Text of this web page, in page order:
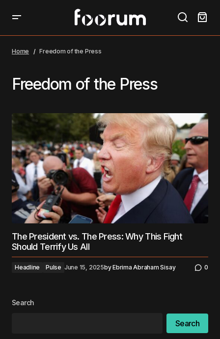
Home Freedom of the Press
Freedom of the Press
The President vs. The Press: Why This Fight
Should Terrify Us All
Headline Pulse June 15, 2025byEbrima Abraham Sisay 0
Search
Search